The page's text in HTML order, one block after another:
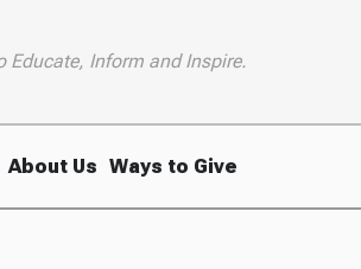
Educate, Inform and Inspire.
About Us Ways to Give